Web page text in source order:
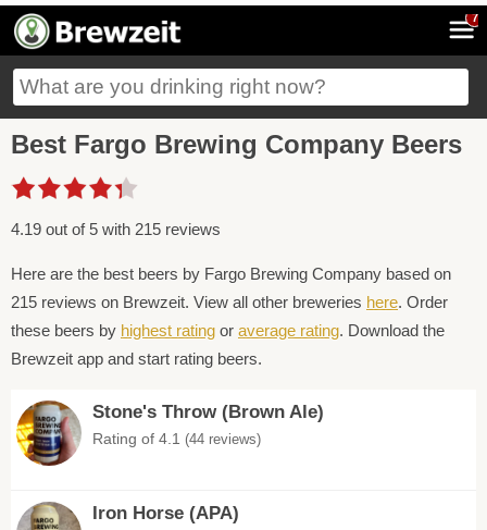
7
Best Fargo Brewing Company Beers
4.19 out of 5 with 215 reviews
Here are the best beers by Fargo Brewing Company based on
215 reviews on Brewzeit. View all other breweries here. Order
these beers by highest rating or average rating. Download the
Brewzeit app and start rating beers.
Stone's Throw (Brown Ale)
Rating of 4.1 (44 reviews)
Iron Horse (APA)